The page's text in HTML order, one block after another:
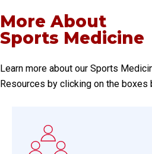
More About
Sports Medicine
Learn more about our Sports
Resources by clicking on the boxes